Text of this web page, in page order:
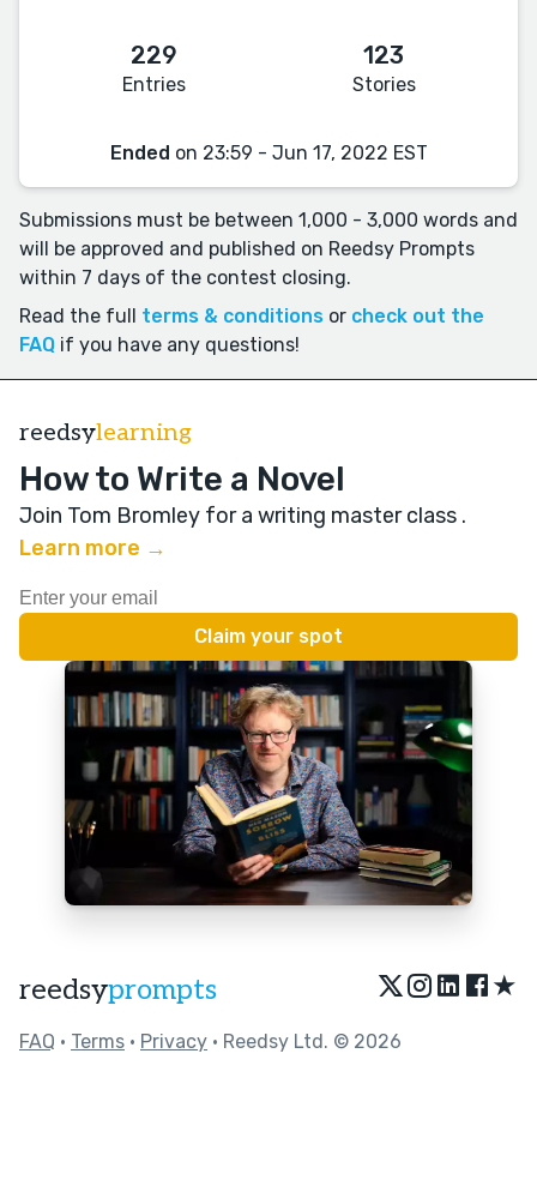
229
Entries
123
Stories
Ended on 23:59 - Jun 17, 2022 EST
Submissions must be between 1,000 - 3,000 words and
will be approved and published on Reedsy Prompts
within 7 days of the contest closing.
Read the full terms & conditions or check out the
FAQ if you have any questions!
reedsylearning
How to Write a Novel
Join Tom Bromley for a writing master class .
Learn more →
reedsyprompts ★
FAQ • Terms • Privacy • Reedsy Ltd. © 2026